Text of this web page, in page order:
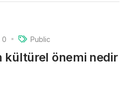
0 Public
kültürel önemi nedir